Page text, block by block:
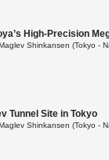
High-Precision
Shinkansen (Tokyo -
Tunnel Site in Tokyo
Shinkansen (Tokyo -